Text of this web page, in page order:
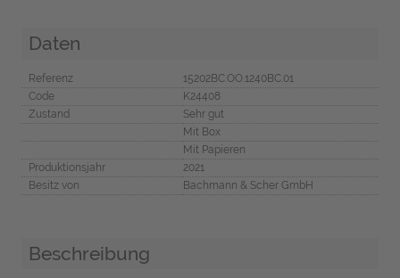
Daten
Referenz
15202BC.OO.1240BC.01
Code
K24408
Zustand
Sehr gut
Mit Box
Mit Papieren
Produktionsjahr
2021
Besitz von
Bachmann & Scher GmbH
Beschreibung